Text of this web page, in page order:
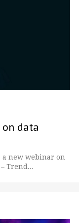
on data
a new webinar on
Trend…